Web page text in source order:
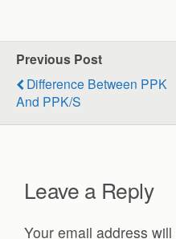
Previous Post
Difference Between PPK
And PPK/S
Leave a Reply
Your email address